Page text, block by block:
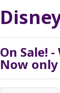
On Sale!
Now